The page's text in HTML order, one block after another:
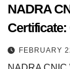
NADRA
FEBRUARY